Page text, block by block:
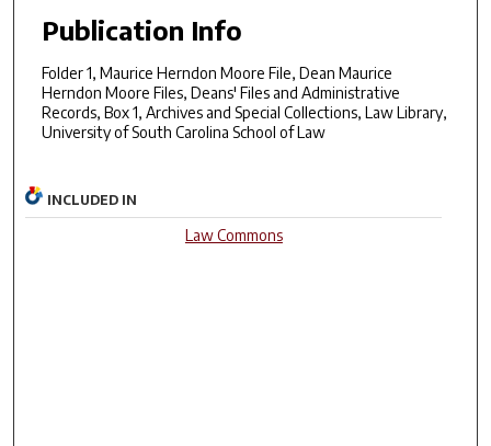
Publication Info
Folder 1, Maurice Herndon Moore File, Dean Maurice
Herndon Moore Files, Deans' Files and Administrative
Records, Box 1, Archives and Special Collections, Law Library,
University of South Carolina School of Law
INCLUDED IN
Law Commons